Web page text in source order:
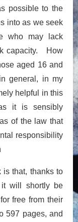
possible to the
into as we seek
who may lack
capacity. How
aged 16 and
general, in my
helpful in this
it is sensibly
of the law that
responsibility
is that, thanks to
will shortly be
free from their
597 pages, and